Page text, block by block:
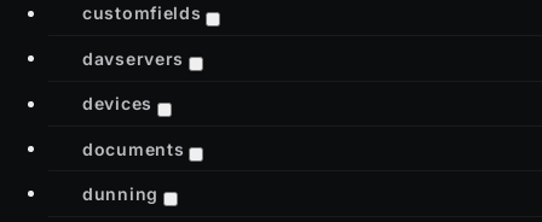
customfields
davservers
devices
documents
dunning